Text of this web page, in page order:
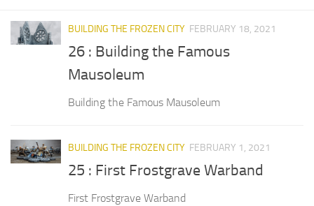
BUILDING THE FROZEN CITY FEBRUARY 18, 2021
26 : Building the Famous
Mausoleum
Building the Famous Mausoleum
BUILDING THE FROZEN CITY FEBRUARY 1, 2021
25 : First Frostgrave Warband
First Frostgrave Warband